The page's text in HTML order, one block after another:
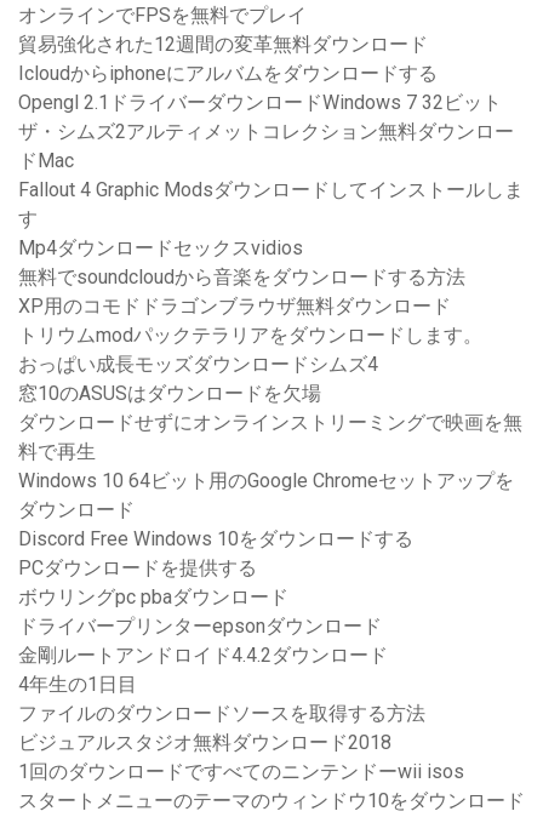
オンラインでFPSを無料でプレイ
貿易強化された12週間の変革無料ダウンロード
Icloudからiphoneにアルバムをダウンロードする
Opengl 2.1ドライバーダウンロードWindows 7 32ビット
ザ・シムズ2アルティメットコレクション無料ダウンロー
ドMac
Fallout 4 Graphic Modsダウンロードしてインストールしま
す
Mp4ダウンロードセックスvidios
無料でsoundcloudから音楽をダウンロードする方法
XP用のコモドドラゴンブラウザ無料ダウンロード
トリウムmodパックテラリアをダウンロードします。
おっぱい成長モッズダウンロードシムズ4
窓10のASUSはダウンロードを欠場
ダウンロードせずにオンラインストリーミングで映画を無
料で再生
Windows 10 64ビット用のGoogle Chromeセットアップを
ダウンロード
Discord Free Windows 10をダウンロードする
PCダウンロードを提供する
ボウリングpc pbaダウンロード
ドライバープリンターepsonダウンロード
金剛ルートアンドロイド4.4.2ダウンロード
4年生の1日目
ファイルのダウンロードソースを取得する方法
ビジュアルスタジオ無料ダウンロード2018
1回のダウンロードですべてのニンテンドーwii isos
スタートメニューのテーマのウィンドウ10をダウンロード